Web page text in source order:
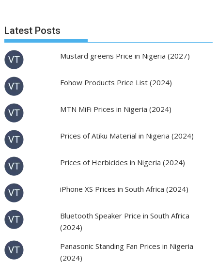
Latest Posts
Mustard greens Price in Nigeria (2027)
Fohow Products Price List (2024)
MTN MiFi Prices in Nigeria (2024)
Prices of Atiku Material in Nigeria (2024)
Prices of Herbicides in Nigeria (2024)
iPhone XS Prices in South Africa (2024)
Bluetooth Speaker Price in South Africa
(2024)
Panasonic Standing Fan Prices in Nigeria
(2024)